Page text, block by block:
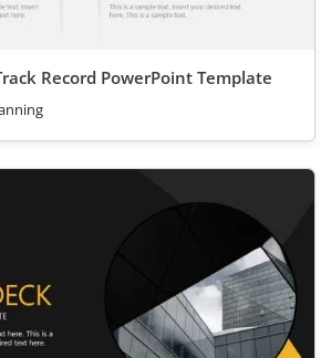
Record PowerPoint Template